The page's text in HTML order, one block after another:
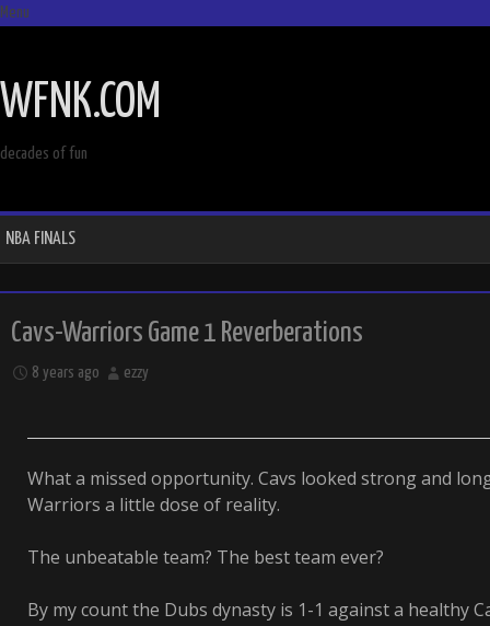
Menu
CONTENT
WFNK.COM
decades of fun
NBA FINALS
Cavs-Warriors Game 1 Reverberations
8 years ago ezzy
What a missed opportunity. Cavs looked strong and
Warriors a little dose of reality.
The unbeatable team? The best team ever?
By my count the Dubs dynasty is 1-1 against a healthy